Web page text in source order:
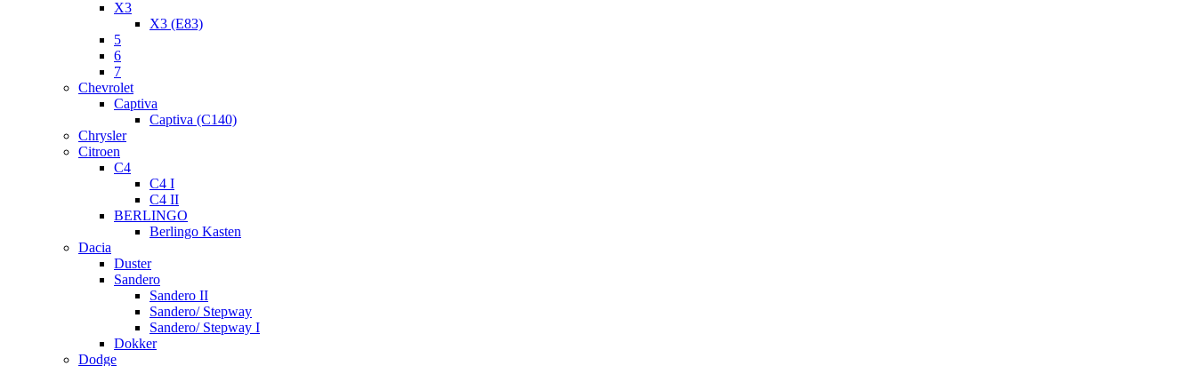
X3
X3 (E83)
5
6
7
Chevrolet
Captiva
Captiva (C140)
Chrysler
Citroen
C4
C4 I
C4 II
BERLINGO
Berlingo Kasten
Dacia
Duster
Sandero
Sandero II
Sandero/ Stepway
Sandero/ Stepway I
Dokker
Dodge